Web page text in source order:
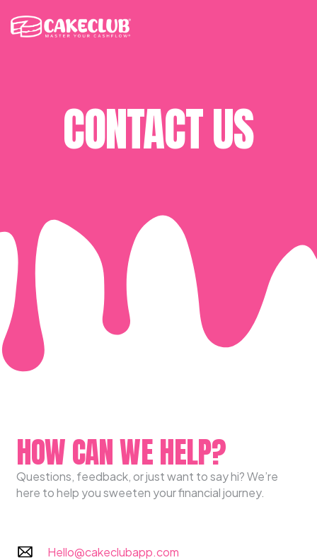
CONTACT US
HOW CAN WE HELP?
Questions, feedback, or just want to say hi? We’re
here to help you sweeten your financial journey.
Hello@cakeclubapp.com